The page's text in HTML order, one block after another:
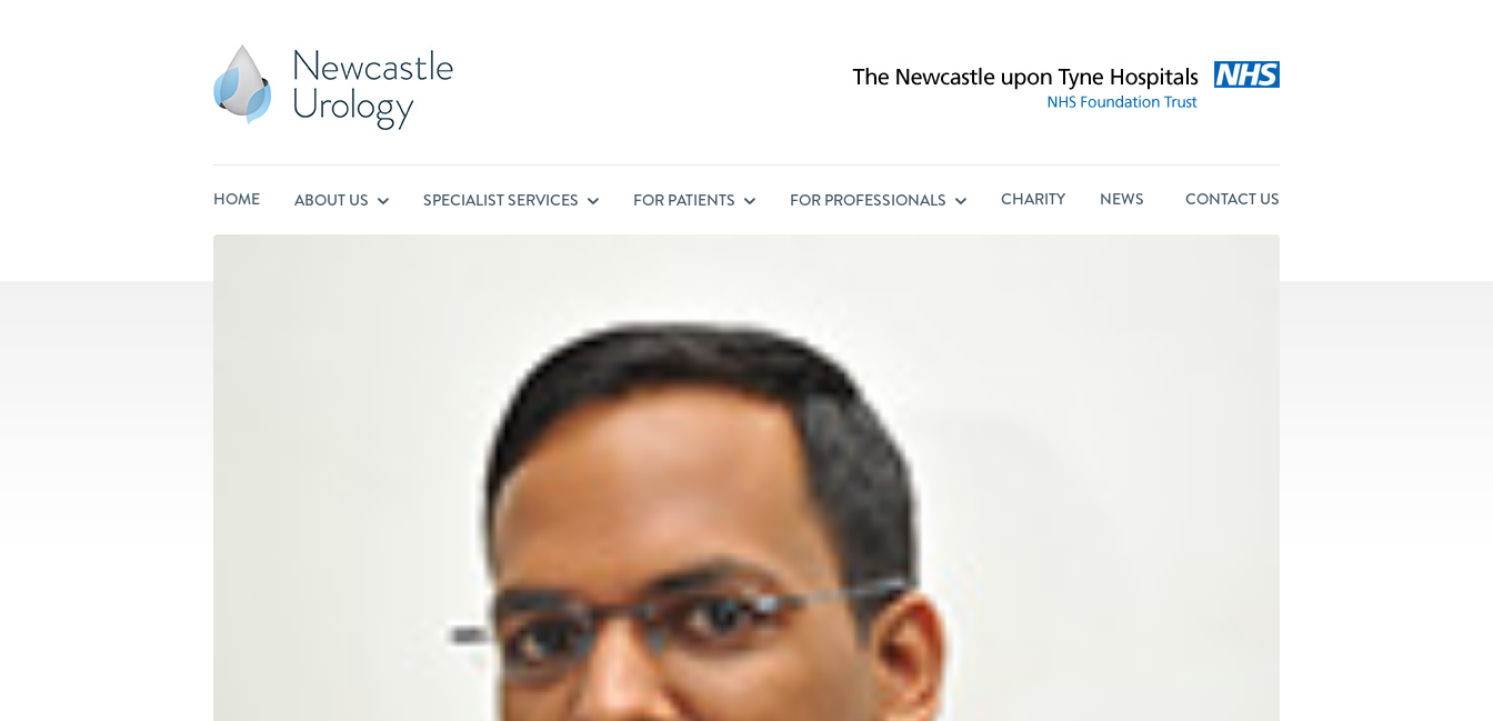
HOME ABOUT US SPECIALISTSERVICES FOR PATIENTS FOR PROFESSIONALS CHARITY NEWS CONTACT US